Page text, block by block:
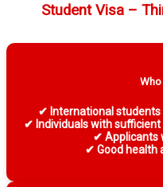
Student Visa –
✔ International students
✔ Individuals with
✔ Applicants
✔ Good health